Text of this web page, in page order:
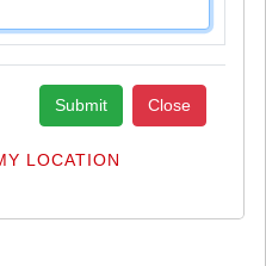
Submit Close
LOCATION